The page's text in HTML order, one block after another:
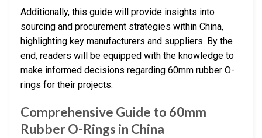
Additionally, this guide will provide insights into
sourcing and procurement strategies within China,
highlighting key manufacturers and suppliers. By the
end, readers will be equipped with the knowledge to
make informed decisions regarding 60mm rubber O-
rings for their projects.
Comprehensive Guide to 60mm
Rubber O-Rings in China